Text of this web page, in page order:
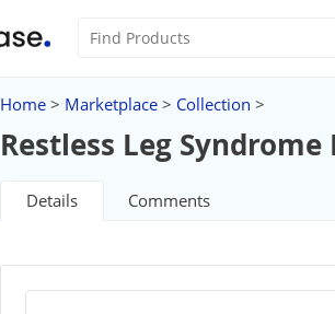
Home > Marketplace > Collection >
Restless Leg Syndrome
Details Comments